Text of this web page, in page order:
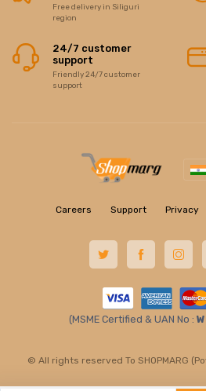
Free delivery in Siliguri
region
24/7 customer
support
Friendly 24/7 customer
support
Careers Support Privacy
(MSME Certified & UAN No :
© All rights reserved To SHOPMARG